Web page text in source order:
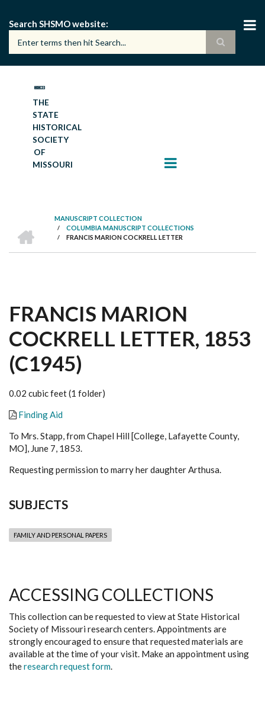
main
content
Search SHSMO website
THE
STATE
HISTORICAL
SOCIETY
OF
MISSOURI
BREADCRUMB
MANUSCRIPT COLLECTION
/ COLUMBIA MANUSCRIPT COLLECTIONS
/ FRANCIS MARION COCKRELL LETTER
FRANCIS MARION
COCKRELL LETTER, 1853
(C1945)
0.02 cubic feet (1 folder)
Finding Aid
To Mrs. Stapp, from Chapel Hill [College, Lafayette County,
MO], June 7, 1853.
Requesting permission to marry her daughter Arthusa.
SUBJECTS
FAMILY AND PERSONAL PAPERS
ACCESSING COLLECTIONS
This collection can be requested to view at State Historical
Society of Missouri research centers. Appointments are
strongly encouraged to ensure that requested materials are
available at the time of your visit. Make an appointment using
theresearch request form.